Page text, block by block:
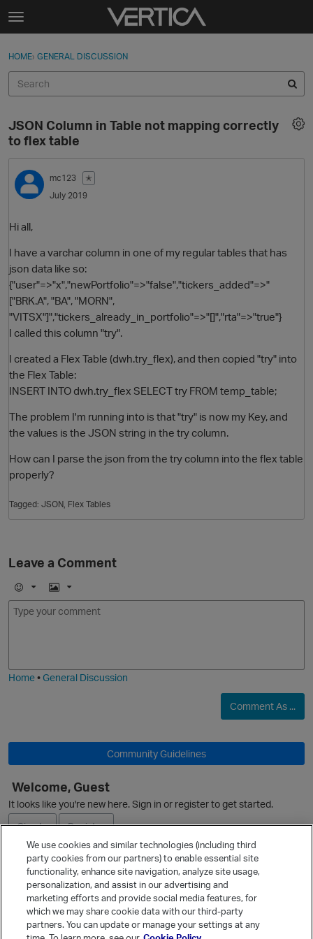
Skip to content
t
g
e
e
n
u
Sign In
Categories
Discussions
Best Of...
Sign In · Register
HOME› GENERAL DISCUSSION
O
JSON Column in Table not mapping correctly
to flex table
mc123
✭
July 2019
Hi all,
I have a varchar column in one of my regular tables that has
json data like so:
{"user"=>"x","newPortfolio"=>"false","tickers_added"=>"
["BRK.A", "BA", "MORN",
"VITSX"]","tickers_already_in_portfolio"=>"[]","rta"=>"true"}
I called this column "try".
I created a Flex Table (dwh.try_flex), and then copied "try" into
the Flex Table:
INSERT INTO dwh.try_flex SELECT try FROM temp_table;
The problem I'm running into is that "try" is now my Key, and
the values is the JSON string in the try column.
How can I parse the json from the try column into the flex table
properly?
Tagged: JSON Flex Tables
Leave a Comment
E
m
I
m
Home•General Discussion
Comment As ...
Community Guidelines
Welcome, Guest
It looks like you're new here. Sign in or register to get started.
Sign In
Register
Ask a Question
Quick Links
Categories
We use cookies and similar technologies (including third
party cookies from our partners) to enable essential site
functionality, enhance site navigation, analyze site usage,
personalization, and assist in our advertising and
marketing efforts and provide social media features, for
which we may share cookie data with our third-party
partners. You can update or manage your settings at any